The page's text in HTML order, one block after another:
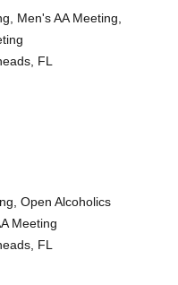
Men's AA Meeting,
FL
Open Alcoholics
Meeting
FL